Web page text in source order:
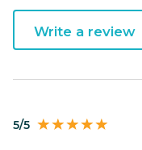
Write a review
5/5